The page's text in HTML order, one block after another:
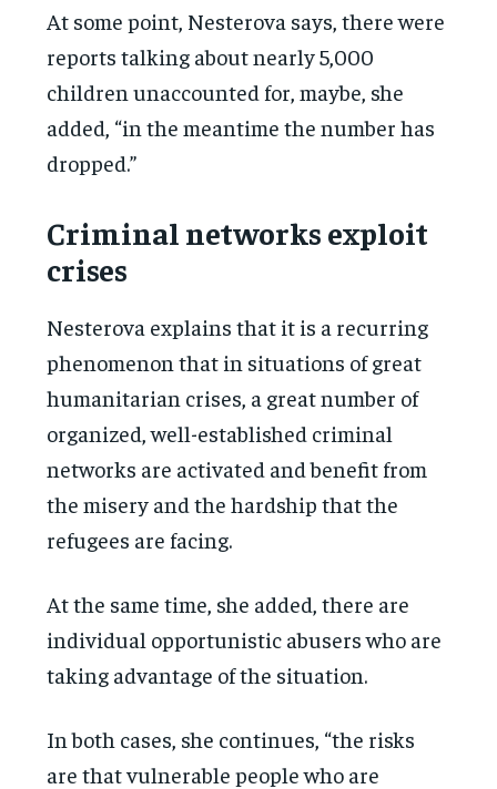
At some point, Nesterova says, there were
reports talking about nearly 5,000
children unaccounted for, maybe, she
added, “in the meantime the number has
dropped.”
Criminal networks exploit
crises
Nesterova explains that it is a recurring
phenomenon that in situations of great
humanitarian crises, a great number of
organized, well-established criminal
networks are activated and benefit from
the misery and the hardship that the
refugees are facing.
At the same time, she added, there are
individual opportunistic abusers who are
taking advantage of the situation.
In both cases, she continues, “the risks
are that vulnerable people who are